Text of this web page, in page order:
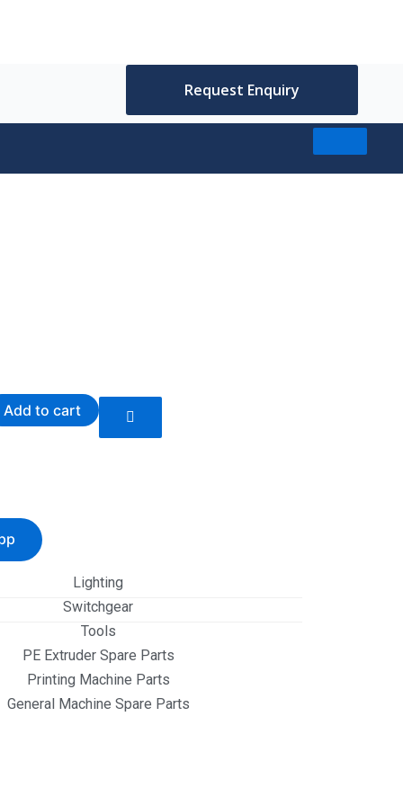
Request Enquiry
Lighting
Switchgear
Tools
PE Extruder Spare Parts
Printing Machine Parts
General Machine Spare Parts
Add to cart